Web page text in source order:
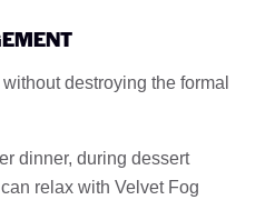
destroying the formal
dinner, during dessert
relax with Velvet Fog